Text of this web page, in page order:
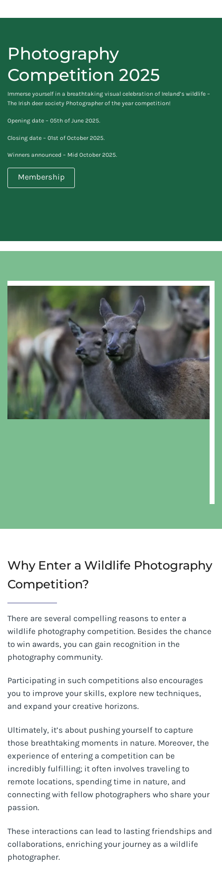
Photography
Competition 2025
Immerse yourself in a breathtaking visual celebration of Ireland’s wildlife –
The Irish deer society Photographer of the year competition!
Opening date – 05th of June 2025.
Closing date – 01st of October 2025.
Winners announced – Mid October 2025.
Membership
Why Enter a Wildlife Photography
Competition?
There are several compelling reasons to enter a
wildlife photography competition. Besides the chance
to win awards, you can gain recognition in the
photography community.
Participating in such competitions also encourages
you to improve your skills, explore new techniques,
and expand your creative horizons.
Ultimately, it’s about pushing yourself to capture
those breathtaking moments in nature. Moreover, the
experience of entering a competition can be
incredibly fulfilling; it often involves traveling to
remote locations, spending time in nature, and
connecting with fellow photographers who share your
passion.
These interactions can lead to lasting friendships and
collaborations, enriching your journey as a wildlife
photographer.